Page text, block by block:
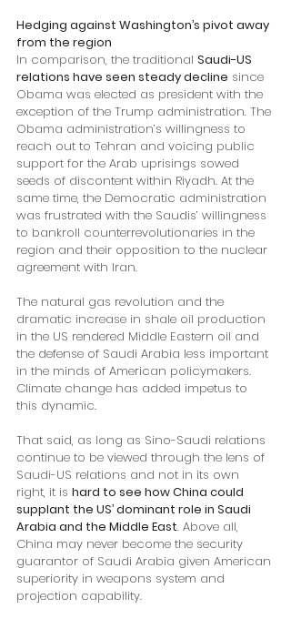
Hedging against Washington’s pivot away
from the region
In comparison, the traditional Saudi-US
relations have seen steady decline since
Obama was elected as president with the
exception of the Trump administration. The
Obama administration’s willingness to
reach out to Tehran and voicing public
support for the Arab uprisings sowed
seeds of discontent within Riyadh. At the
same time, the Democratic administration
was frustrated with the Saudis’ willingness
to bankroll counterrevolutionaries in the
region and their opposition to the nuclear
agreement with Iran.
The natural gas revolution and the
dramatic increase in shale oil production
in the US rendered Middle Eastern oil and
the defense of Saudi Arabia less important
in the minds of American policymakers.
Climate change has added impetus to
this dynamic.
That said, as long as Sino-Saudi relations
continue to be viewed through the lens of
Saudi-US relations and not in its own
right, it is hard to see how China could
supplant the US’ dominant role in Saudi
Arabia and the Middle East. Above all,
China may never become the security
guarantor of Saudi Arabia given American
superiority in weapons system and
projection capability.